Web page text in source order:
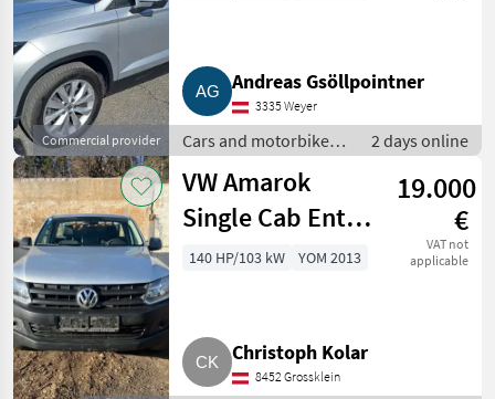
Commercial provider
Andreas Gsöllpointner
3335 Weyer
Cars and motorbikes /
Off-road cars
2 days online
VW Amarok
Single Cab Entry
TDI 4x4
19.000
€
VAT not
applicable
140 HP/103 kW YOM 2013
Christoph Kolar
8452 Grossklein